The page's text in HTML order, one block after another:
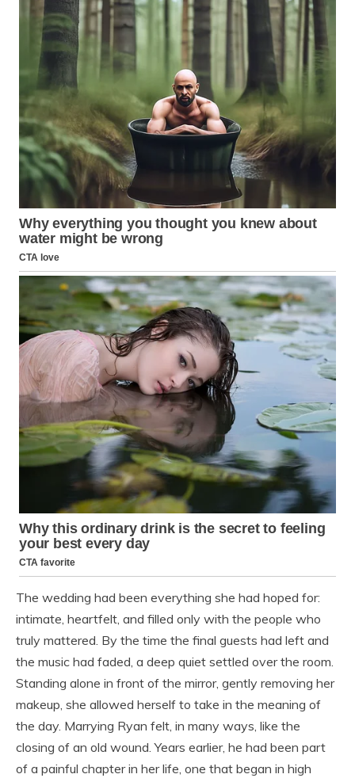
The wedding had been everything she had hoped for:
intimate, heartfelt, and filled only with the people who
truly mattered. By the time the final guests had left and
the music had faded, a deep quiet settled over the room.
Standing alone in front of the mirror, gently removing her
makeup, she allowed herself to take in the meaning of
the day. Marrying Ryan felt, in many ways, like the
closing of an old wound. Years earlier, he had been part
of a painful chapter in her life, one that began in high